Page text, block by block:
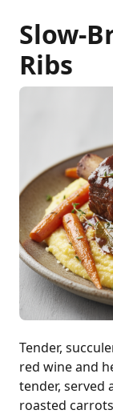
Slow-
Ribs
Tender,
red wine and
tender, served
roasted